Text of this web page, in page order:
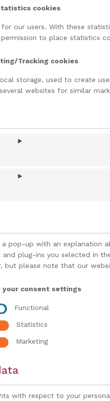
cookies
our users. With these
to place statistics
Tracking cookies
storage, used to create
websites for similar
up with an explanation
plug-ins you selected in
but please note that our
your consent settings
Functional
Statistics
Marketing
with respect to your